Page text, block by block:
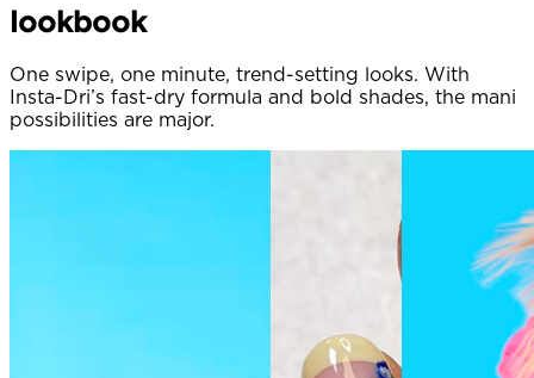
lookbook
One swipe, one minute, trend-setting looks. With
Insta-Dri’s fast-dry formula and bold shades, the mani
possibilities are major.